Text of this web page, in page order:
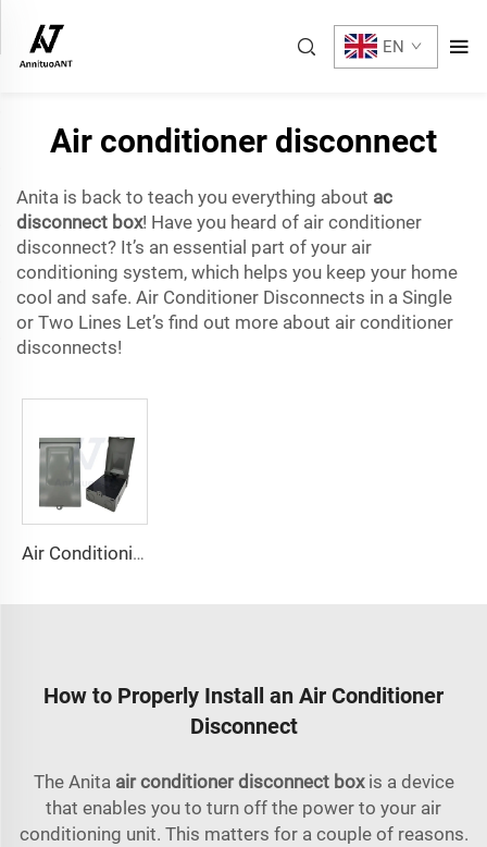
EN
Air conditioner disconnect
Anita is back to teach you everything about ac
disconnect box! Have you heard of air conditioner
disconnect? It’s an essential part of your air
conditioning system, which helps you keep your home
cool and safe. Air Conditioner Disconnects in a Single
or Two Lines Let’s find out more about air conditioner
disconnects!
Air Conditioning Disconnects
How to Properly Install an Air Conditioner
Disconnect
The Anita air conditioner disconnect boxis a device
that enables you to turn off the power to your air
conditioning unit. This matters for a couple of reasons.